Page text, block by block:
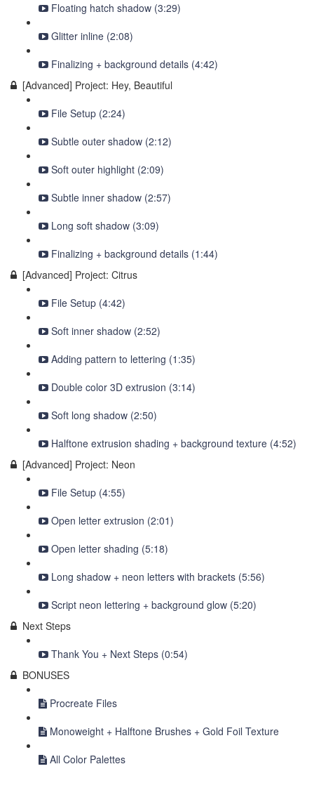
Floating hatch shadow (3:29)
Glitter inline (2:08)
Finalizing + background details (4:42)
[Advanced] Project: Hey, Beautiful
File Setup (2:24)
Subtle outer shadow (2:12)
Soft outer highlight (2:09)
Subtle inner shadow (2:57)
Long soft shadow (3:09)
Finalizing + background details (1:44)
[Advanced] Project: Citrus
File Setup (4:42)
Soft inner shadow (2:52)
Adding pattern to lettering (1:35)
Double color 3D extrusion (3:14)
Soft long shadow (2:50)
Halftone extrusion shading + background texture (4:52)
[Advanced] Project: Neon
File Setup (4:55)
Open letter extrusion (2:01)
Open letter shading (5:18)
Long shadow + neon letters with brackets (5:56)
Script neon lettering + background glow (5:20)
Next Steps
Thank You + Next Steps (0:54)
BONUSES
Procreate Files
Monoweight + Halftone Brushes + Gold Foil Texture
All Color Palettes